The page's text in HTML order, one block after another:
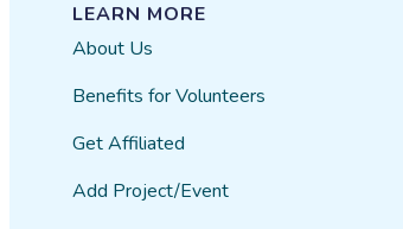
LEARN MORE
About Us
Benefits for Volunteers
Get Affiliated
Add Project/Event